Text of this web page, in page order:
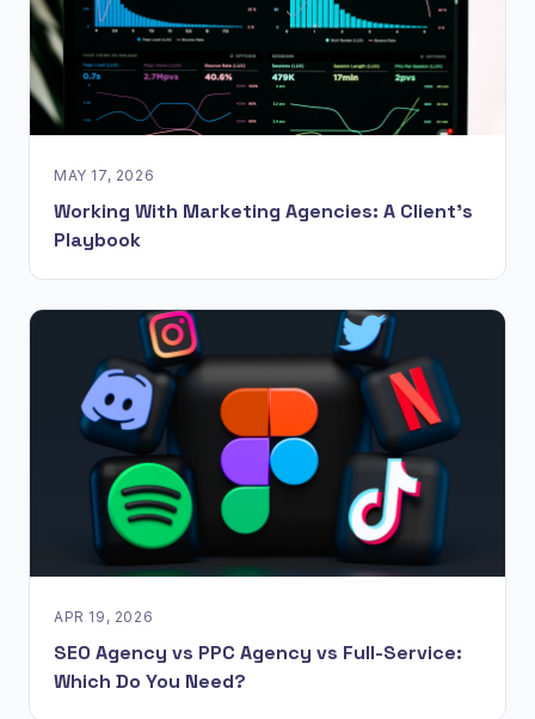
MAY 17, 2026
Working With Marketing Agencies: A Client's
Playbook
APR 19, 2026
SEO Agency vs PPC Agency vs Full-Service:
Which Do You Need?